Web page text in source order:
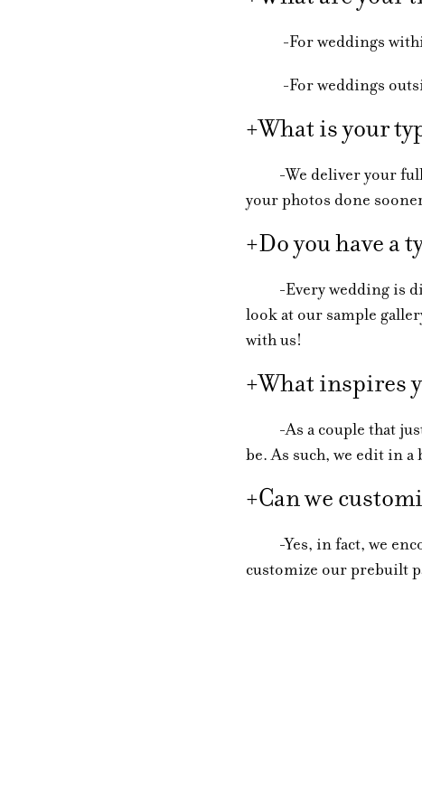
-For weddings within
-For weddings
+What is your
-We deliver your full
your photos done
+Do you have a
-Every wedding is
look at our sample
with us!
+What inspires
-As a couple that just
be. As such, we edit in
+Can we
-Yes, in fact, we
customize our prebuilt